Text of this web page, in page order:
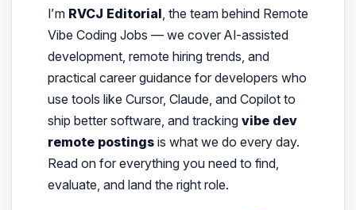
I’m RVCJ Editorial, the team behind Remote
Vibe Coding Jobs — we cover AI-assisted
development, remote hiring trends, and
practical career guidance for developers who
use tools like Cursor, Claude, and Copilot to
ship better software, and tracking vibe dev
remote postingsis what we do every day.
Read on for everything you need to find,
evaluate, and land the right role.